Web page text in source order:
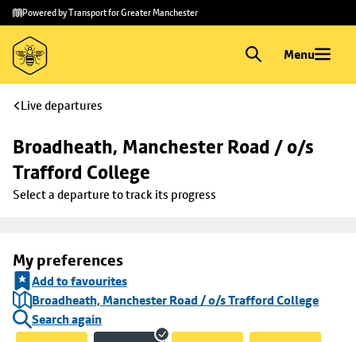
Skip to
main
content
Skip
to
footer
Powered by Transport for Greater Manchester
Menu
Live departures
Broadheath, Manchester Road / o/s
Trafford College
Select a departure to track its progress
My preferences
Add to favourites
Broadheath, Manchester Road / o/s Trafford College
Search again